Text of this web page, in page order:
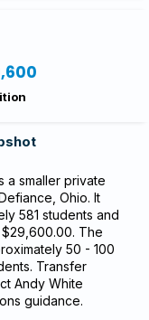
a smaller private
Ohio. It
581 students and
The
50 - 100
Transfer
Andy White
guidance.